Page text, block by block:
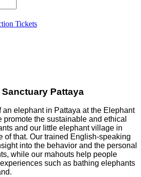
Tickets
Pattaya
an elephant in Pattaya at the Elephant
promote the sustainable and ethical
and our little elephant village in
of that. Our trained English-speaking
into the behavior and the personal
while our mahouts help people
such as bathing elephants